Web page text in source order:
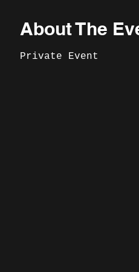
About The
Private Event